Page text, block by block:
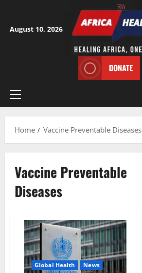
content
August 10, 2026
DONATE
Primary
Home
Vaccine Preventable Diseases
Vaccine Preventable
Diseases
Global Health News